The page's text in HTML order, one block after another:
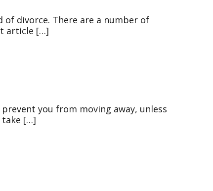
divorce. There are a number of
article […]
you from moving away, unless
take […]